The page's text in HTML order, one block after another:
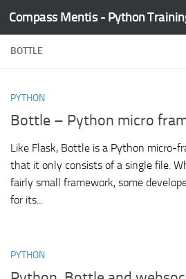
Skip to content
BOTTLE
PYTHON
Bottle – Python micro
Like Flask, Bottle is a Python micro-
that it only consists of a single file.
fairly small framework, some
for its...
PYTHON